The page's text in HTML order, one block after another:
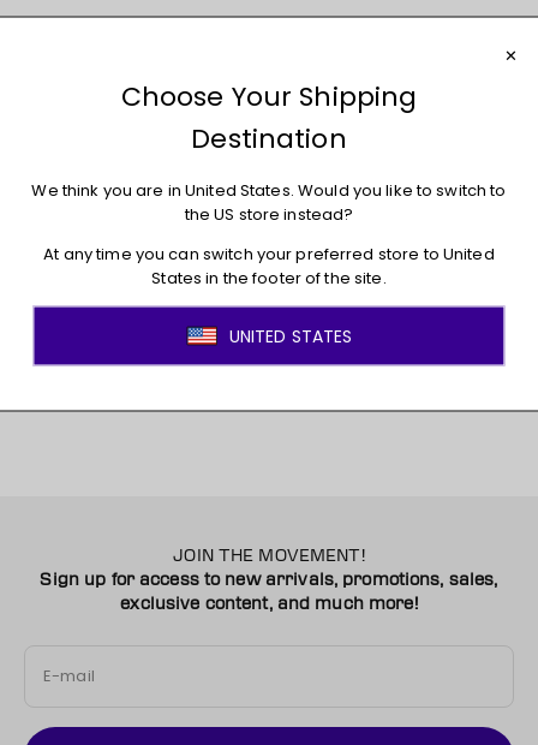
Materials and Care
JOIN THE MOVEMENT!
Sign up for access to new arrivals, promotions, sales,
exclusive content, and much more!
E-mail